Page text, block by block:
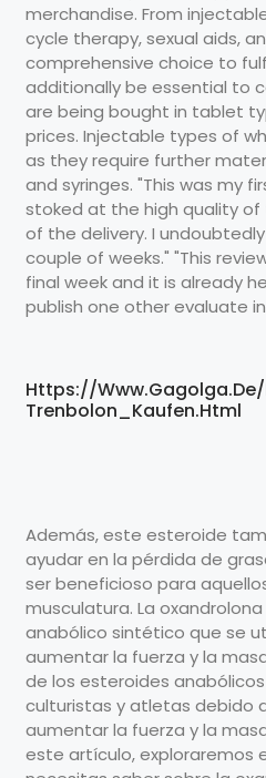
merchandise. From
cycle therapy, sexual aids,
comprehensive choice to
additionally be essential to
are being bought in tablet
prices. Injectable types of
as they require further
and syringes. "This was my
stoked at the high quality
of the delivery. I
couple of weeks." "This
final week and it is already
publish one other evaluate
Https://
Trenbolon_Kaufen.Html
Además, este esteroide
ayudar en la pérdida de
ser beneficioso para
musculatura. La
anabólico sintético que se
aumentar la fuerza y la
de los esteroides
culturistas y atletas debido
aumentar la fuerza y la
este artículo, exploraremos